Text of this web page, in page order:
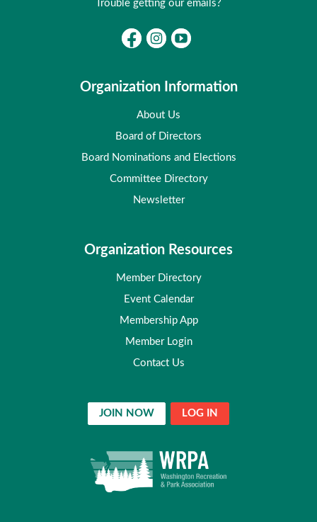
Trouble getting our emails?
Organization Information
About Us
Board of Directors
Board Nominations and Elections
Committee Directory
Newsletter
Organization Resources
Member Directory
Event Calendar
Membership App
Member Login
Contact Us
JOIN NOW LOG IN